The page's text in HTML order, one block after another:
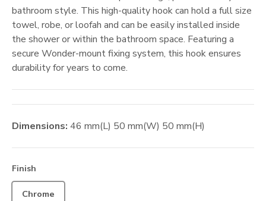
bathroom style. This high-quality hook can hold a full size
towel, robe, or loofah and can be easily installed inside
the shower or within the bathroom space. Featuring a
secure Wonder-mount fixing system, this hook ensures
durability for years to come.
Dimensions: 46 mm(L) 50 mm(W) 50 mm(H)
Finish
Chrome